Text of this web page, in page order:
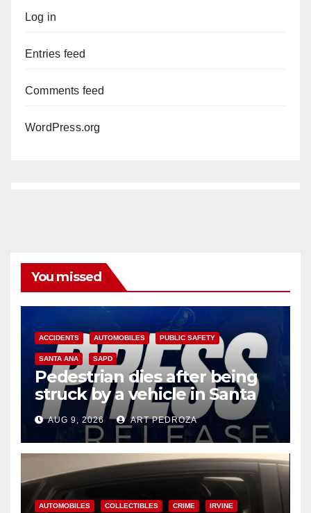
Log in
Entries feed
Comments feed
WordPress.org
You missed
ACCIDENTS AUTOMOBILES PUBLIC SAFETY
SANTA ANA SAPD
Pedestrian dies after being
struck by a vehicle in Santa
Ana
AUG 9, 2026 ART PEDROZA
AUTOMOBILES COLLECTIBLES CRIME IRVINE